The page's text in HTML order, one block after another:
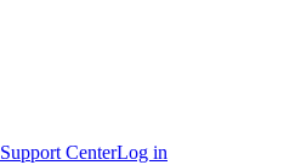
Support CenterLog in